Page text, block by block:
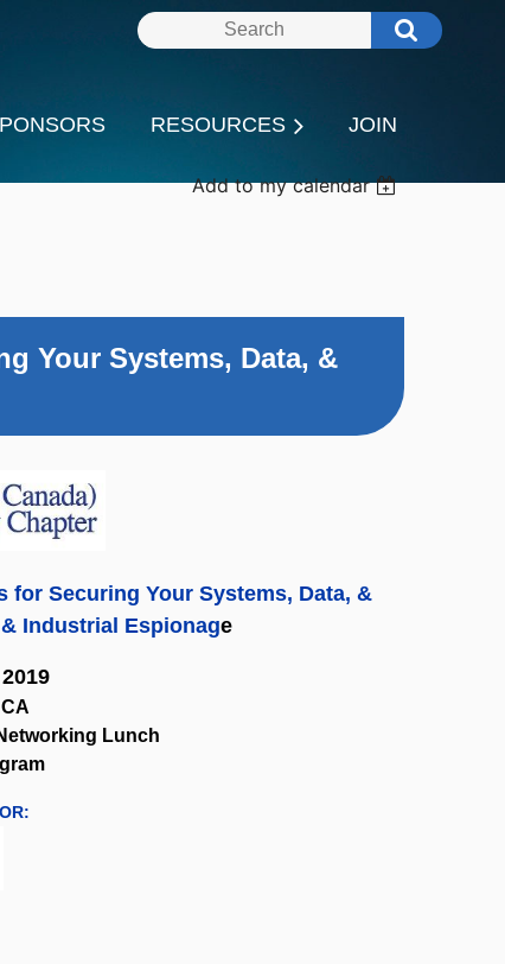
RESOURCES JOIN
Add to my calendar
Your Systems, Data, &
for Securing Your Systems, Data, &
Industrial Espionage
Lunch